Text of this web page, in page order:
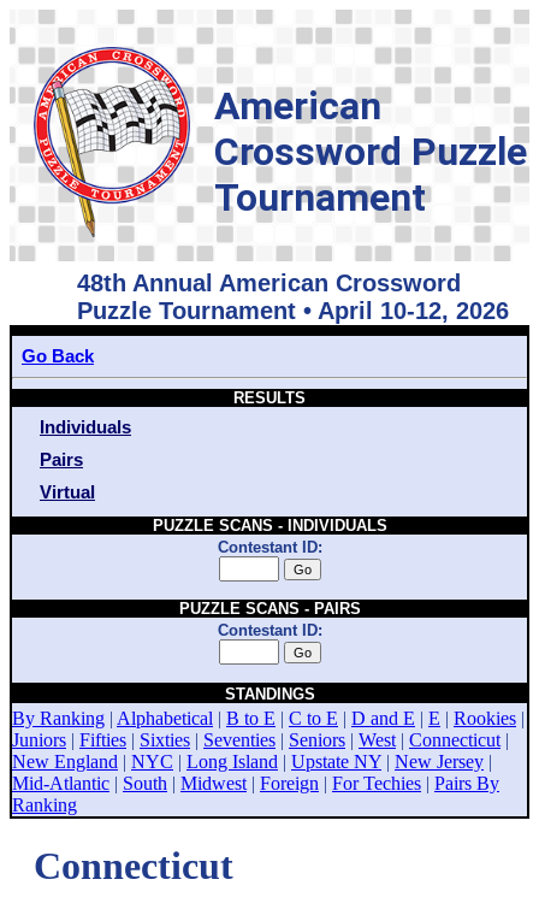
American
Crossword Puzzle
Tournament
48th Annual American Crossword
Puzzle Tournament • April 10-12, 2026
Go Back
RESULTS
Individuals
Pairs
Virtual
PUZZLE SCANS - INDIVIDUALS
Contestant ID:
PUZZLE SCANS - PAIRS
Contestant ID:
STANDINGS
By Ranking | Alphabetical | B to E | C to E | D and E | E | Rookies |
Juniors | Fifties | Sixties | Seventies | Seniors | West | Connecticut |
New England | NYC | Long Island | Upstate NY | New Jersey |
Mid-Atlantic | South | Midwest | Foreign | For Techies | Pairs By
Ranking
Connecticut